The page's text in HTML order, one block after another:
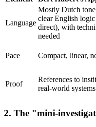
Language
Mostly Dutch
clear English logic
direct), with
needed
Pace Compact, linear,
Proof
References to
real-world systems
2. The "mini-